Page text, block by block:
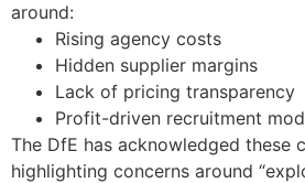
around:
Rising agency costs
Hidden supplier margins
Lack of pricing transparency
Profit-driven recruitment
The DfE has acknowledged these
highlighting concerns around